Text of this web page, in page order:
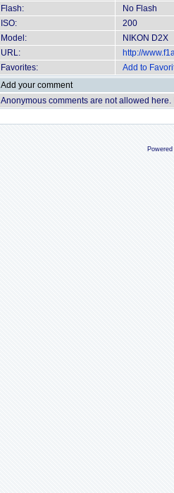
Flash:
No Flash
ISO:
200
Model:
NIKON D2X
URL:
http://
Favorites:
Add to
Add your comment
Anonymous comments are not allowed here.